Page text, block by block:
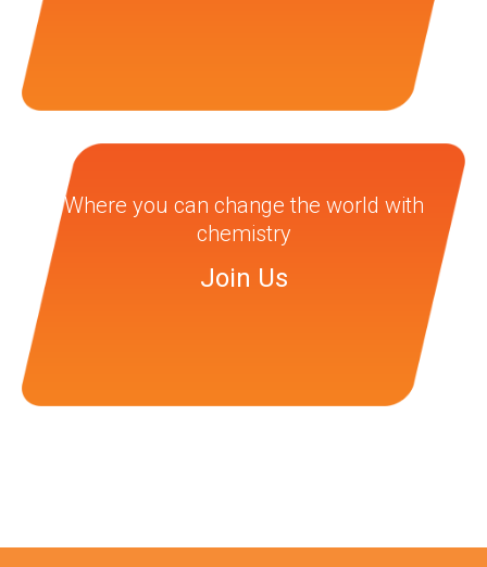
Where you can change the world with
chemistry
Join Us